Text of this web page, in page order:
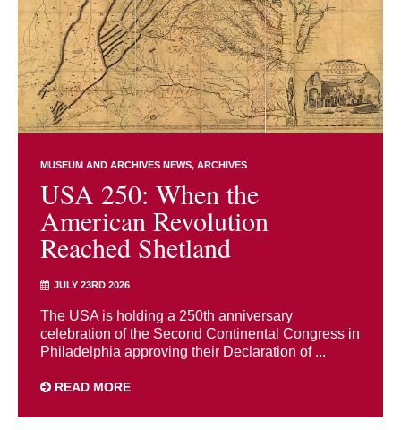
MUSEUM AND ARCHIVES NEWS ARCHIVES
USA 250: When the
American Revolution
Reached Shetland
JULY 23RD 2026
The USA is holding a 250th anniversary
celebration of the Second Continental Congress in
Philadelphia approving their Declaration of ...
READ MORE